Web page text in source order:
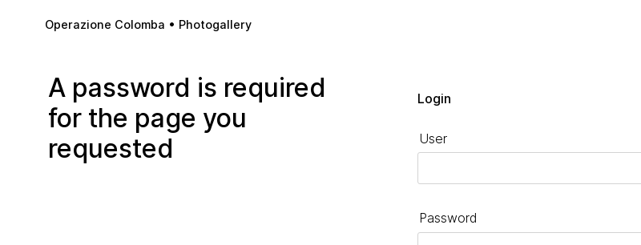
Operazione Colomba • Photogallery
A password is required
for the page you
requested
Login
User
Password